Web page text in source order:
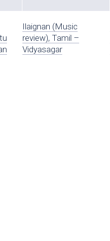
Ilaignan (Music
review), Tamil –
Vidyasagar